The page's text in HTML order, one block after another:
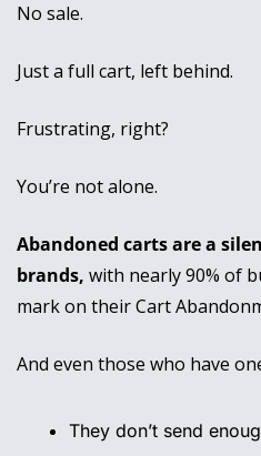
No sale.
Just a full cart, left behind.
Frustrating, right?
You’re not alone.
Abandoned carts are a
brands, with nearly 90% of
mark on their Cart
And even those who have
They don’t send